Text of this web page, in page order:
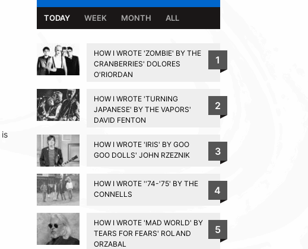
is
TODAY WEEK MONTH ALL
HOW I WROTE 'ZOMBIE' BY THE
CRANBERRIES' DOLORES
O'RIORDAN
1
HOW I WROTE 'TURNING
JAPANESE' BY THE VAPORS'
DAVID FENTON
2
HOW I WROTE 'IRIS' BY GOO
GOO DOLLS' JOHN RZEZNIK
3
HOW I WROTE ''74-'75' BY THE
CONNELLS
4
HOW I WROTE 'MAD WORLD' BY
TEARS FOR FEARS' ROLAND
ORZABAL
5